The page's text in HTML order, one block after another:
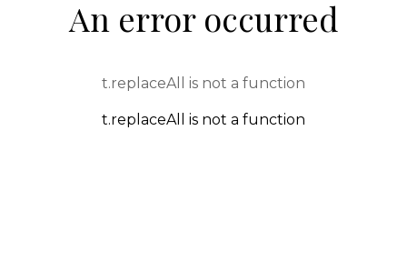
An error occurred
t.replaceAll is not a function
t.replaceAll is not a function